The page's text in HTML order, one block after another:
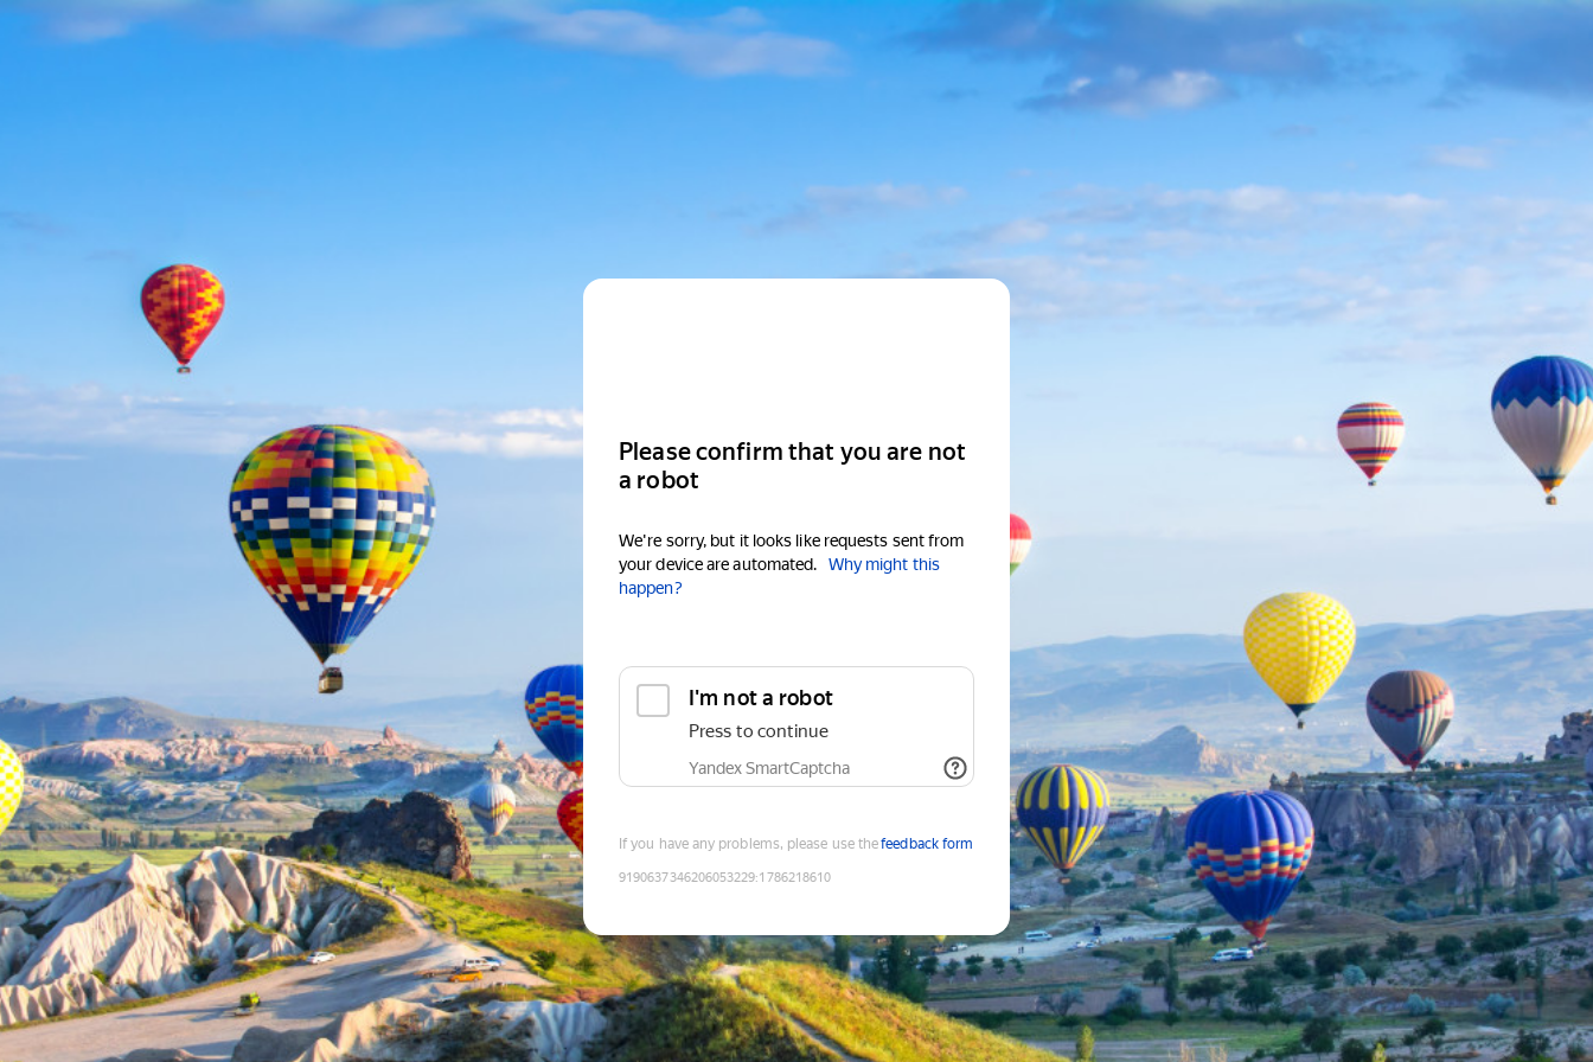
Please confirm that you are not
a robot
We're sorry, but it looks like requests sent from
your device are automated.
Why might this
happen?
I'm not a robot
Press to continue
Yandex SmartCaptcha
If you have any problems, please use thefeedback form
9190637346206053229:1786218610